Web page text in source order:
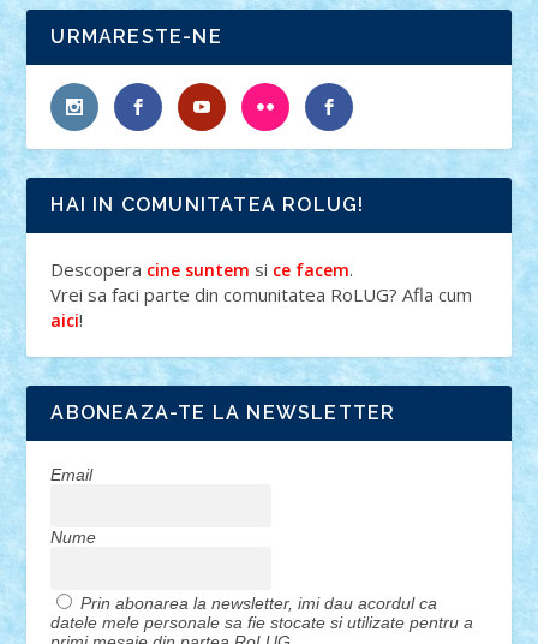
URMARESTE-NE
HAI IN COMUNITATEA ROLUG!
Descopera cine suntem si ce facem.
Vrei sa faci parte din comunitatea RoLUG? Afla cum
aici!
ABONEAZA-TE LA NEWSLETTER
Email
Nume
Prin abonarea la newsletter, imi dau acordul ca
datele mele personale sa fie stocate si utilizate pentru a